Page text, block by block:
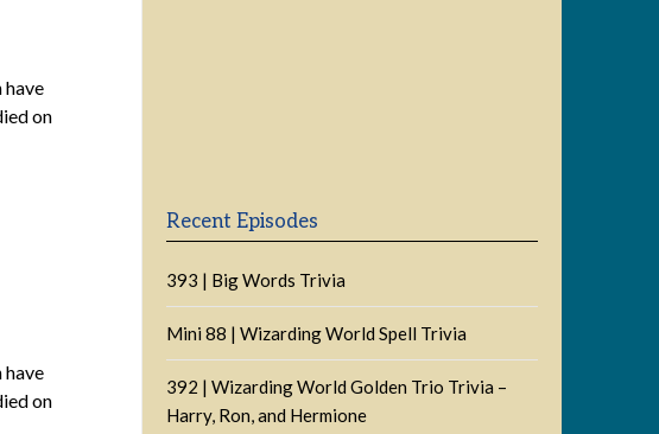
have
on
have
on
Recent Episodes
393 | Big Words Trivia
Mini 88 | Wizarding World Spell Trivia
392 | Wizarding World Golden Trio Trivia –
Harry, Ron, and Hermione